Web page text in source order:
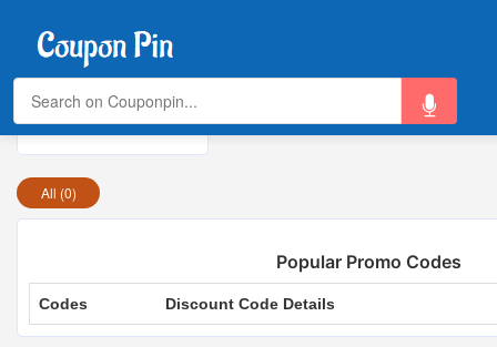
Total Offers 0
All (0)
Popular Promo Codes
Codes Discount Code Details